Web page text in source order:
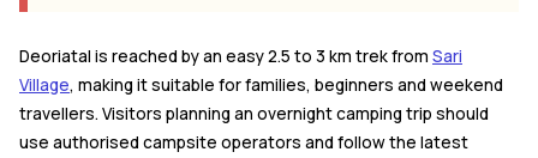
Deoriatal is reached by an easy 2.5 to 3 km trek from Sari
Village, making it suitable for families, beginners and weekend
travellers. Visitors planning an overnight camping trip should
use authorised campsite operators and follow the latest